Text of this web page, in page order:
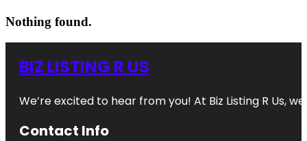
Nothing found.
BIZ LISTING R US
We’re excited to hear from you! At Biz Listing R Us,
Contact Info